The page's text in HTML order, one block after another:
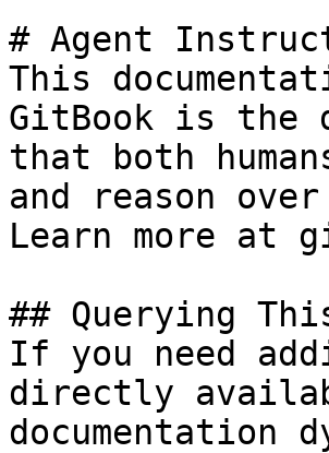
# Agent
This
GitBook is the
that both
and reason
Learn more at
## Querying
If you need
directly
documentation